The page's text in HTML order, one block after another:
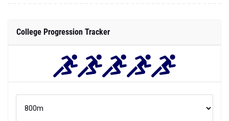
College Progression Tracker